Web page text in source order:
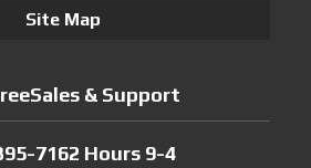
Site Map
& Support
7162 Hours 9-4